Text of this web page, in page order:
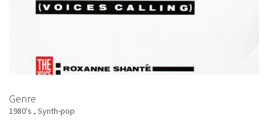
Genre
1980's
Synth-pop